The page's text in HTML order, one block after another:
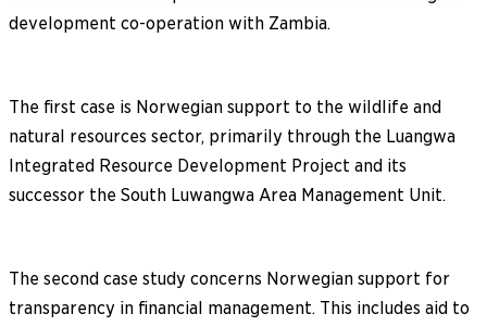
development co-operation with Zambia.
The first case is Norwegian support to the wildlife and
natural resources sector, primarily through the Luangwa
Integrated Resource Development Project and its
successor the South Luwangwa Area Management Unit.
The second case study concerns Norwegian support for
transparency in financial management. This includes aid to